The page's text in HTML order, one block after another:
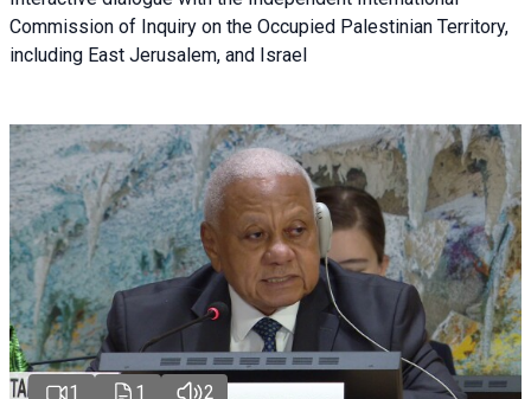
Commission of Inquiry on the Occupied Palestinian Territory,
including East Jerusalem, and Israel
1 1 2